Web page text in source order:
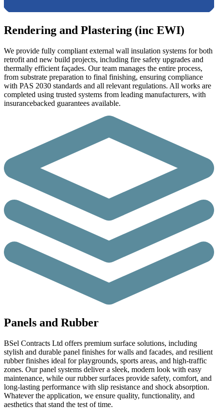
Rendering and Plastering (inc EWI)
We provide fully compliant external wall insulation systems for both
retrofit and new build projects, including fire safety upgrades and
thermally efficient façades. Our team manages the entire process,
from substrate preparation to final finishing, ensuring compliance
with PAS 2030 standards and all relevant regulations. All works are
completed using trusted systems from leading manufacturers, with
insurancebacked guarantees available.
Panels and Rubber
BSel Contracts Ltd offers premium surface solutions, including
stylish and durable panel finishes for walls and facades, and resilient
rubber finishes ideal for playgrounds, sports areas, and high-traffic
zones. Our panel systems deliver a sleek, modern look with easy
maintenance, while our rubber surfaces provide safety, comfort, and
long-lasting performance with slip resistance and shock absorption.
Whatever the application, we ensure quality, functionality, and
aesthetics that stand the test of time.